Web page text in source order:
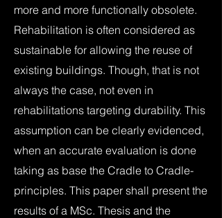
more and more functionally obsolete.
Rehabilitation is often considered as
sustainable for allowing the reuse of
existing buildings. Though, that is not
always the case, not even in
rehabilitations targeting durability. This
assumption can be clearly evidenced,
when an accurate evaluation is done
taking as base the Cradle to Cradle-
principles. This paper shall present the
results of a MSc. Thesis and the